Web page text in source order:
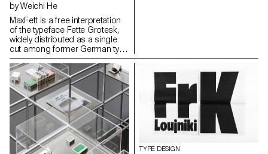
by Weichi He
MaxFett is a free interpretation
of the typeface Fette Grotesk,
widely distributed as a single
cut among former German type
foundries under different
names. Fette Grotesque, Breite
fette grotesque, Fette
Steinschrift, Zeitung-
Grotesque, Ganz fette
Groteske. This interpretation of
the source by Herrlinger &
Schmidt from 1881 is taking a
contemporary approach on
heavy squarish grotesks.
dimensional surface enriches
potential. The resulting shapes
are defined by the behaviour of
each material.
TYPE DESIGN